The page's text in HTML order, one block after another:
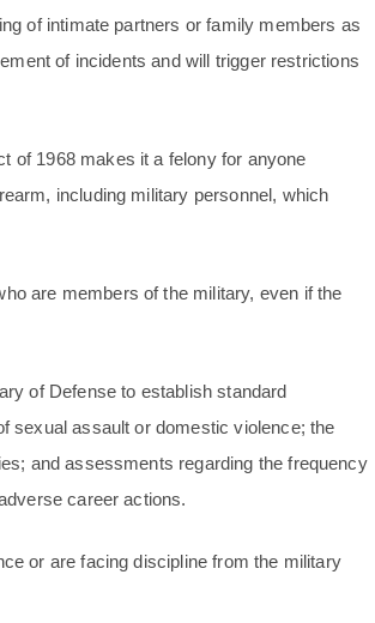
of intimate partners or family members as
of incidents and will trigger restrictions
of 1968 makes it a felony for anyone
including military personnel, which
are members of the military, even if the
of Defense to establish standard
sexual assault or domestic violence; the
and assessments regarding the frequency
career actions.
or are facing discipline from the military